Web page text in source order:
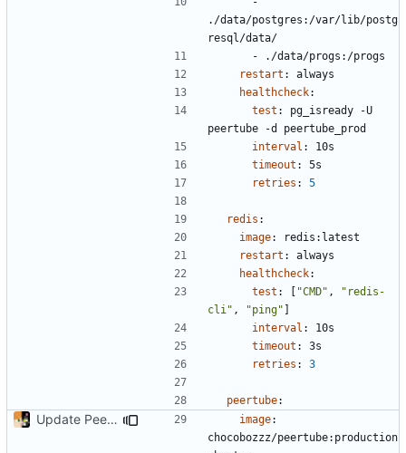
./data/postgres:/var/lib/postg
resql/data/
-
./data/progs:/progs
restart :
always
healthcheck:
test :
pg_isready -U
peertube -d peertube_prod
interval :
10s
timeout :
5s
retries : 5
redis :
image:
redis:latest
restart :
always
healthcheck:
test : [ "CMD" ,
"redis-
cli" , "ping" ]
interval :
10s
timeout :
3s
retries : 3
peertube:
Update PeerTube to latest image:
chocobozzz/peertube:production